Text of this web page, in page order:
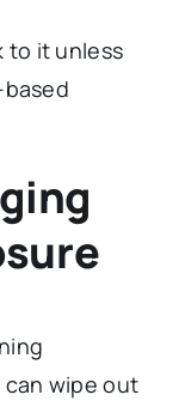
to it unless
wipe out